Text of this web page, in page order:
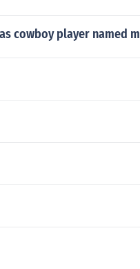
cowboy player named